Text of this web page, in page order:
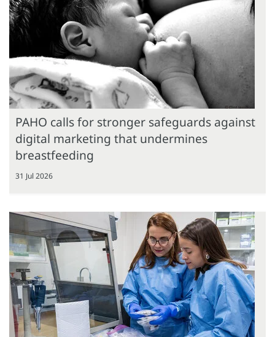
PAHO calls for stronger safeguards against
digital marketing that undermines
breastfeeding
31 Jul 2026